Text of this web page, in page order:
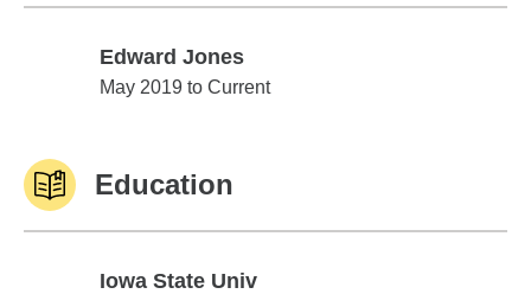
Edward Jones
Edward Jones
May 2019 to Current
Education
Iowa State Univ